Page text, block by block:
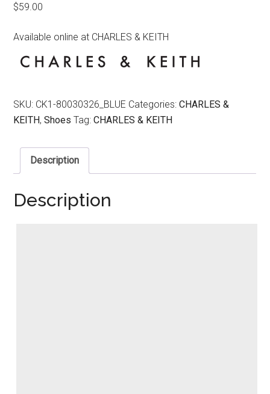
$59.00
Available online at CHARLES & KEITH
SKU: CK1-80030326_BLUE Categories:CHARLES &
KEITH,Shoes Tag:CHARLES & KEITH
Description
Description